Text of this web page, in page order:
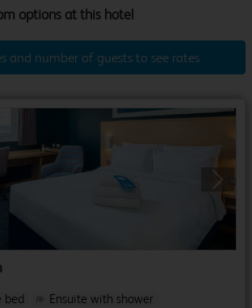
and number of guests to see rates
Next
bed
Ensuite with shower